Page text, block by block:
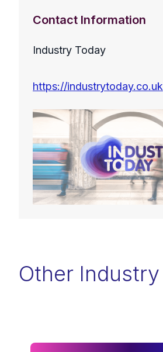
Contact Information
Industry Today
https://industrytoday.co.uk
Other